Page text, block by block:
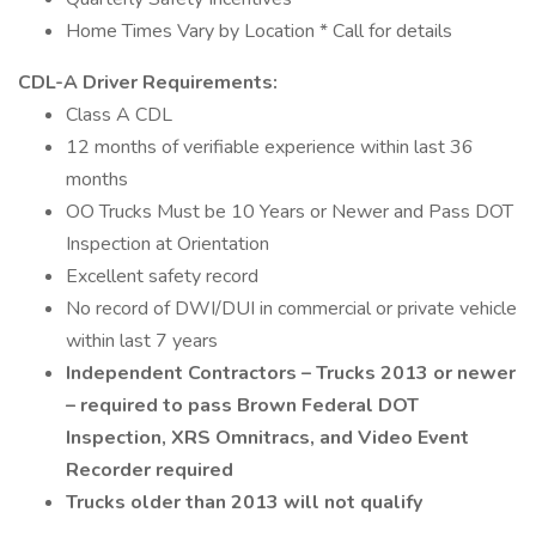
Home Times Vary by Location * Call for details
CDL-A Driver Requirements:
Class A CDL
12 months of verifiable experience within last 36
months
OO Trucks Must be 10 Years or Newer and Pass DOT
Inspection at Orientation
Excellent safety record
No record of DWI/DUI in commercial or private vehicle
within last 7 years
Independent Contractors – Trucks 2013 or newer
– required to pass Brown Federal DOT
Inspection, XRS Omnitracs, and Video Event
Recorder required
Trucks older than 2013 will not qualify